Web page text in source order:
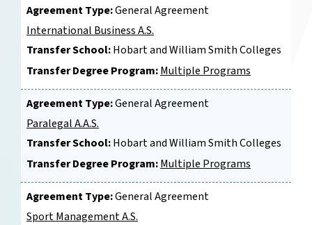
Agreement Type:General Agreement
International Business A.S.
Transfer School:Hobart and William Smith Colleges
Transfer Degree Program:Multiple Programs
Agreement Type:General Agreement
Paralegal A.A.S.
Transfer School:Hobart and William Smith Colleges
Transfer Degree Program:Multiple Programs
Agreement Type:General Agreement
Sport Management A.S.